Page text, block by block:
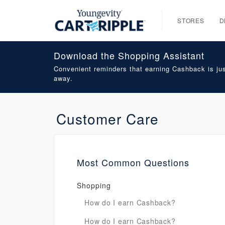
STORES
Customer Care
Most Common Questions
Shopping
How do I earn Cashback?
How do I earn Cashback?
Download the Shopping Assistant
Convenient reminders that earning Cashback is
away.